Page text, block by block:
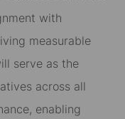
with
measurable
serve as the
across all
enabling